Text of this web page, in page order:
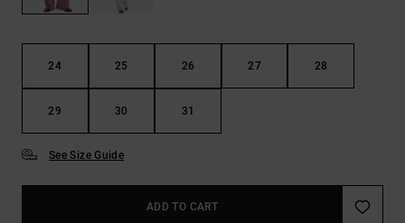
24 25 26 27 28
29 30 31
See Size Guide
ADD TO CART